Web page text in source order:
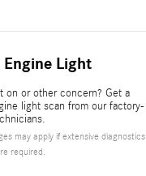
Engine Light
on or other concern? Get a
light scan from our factory-
may apply if extensive diagnostics
required.